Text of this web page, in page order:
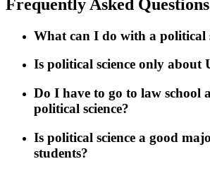
Frequently Asked Questions
What can I do with a political
Is political science only about
Do I have to go to law school
political science?
Is political science a good
students?